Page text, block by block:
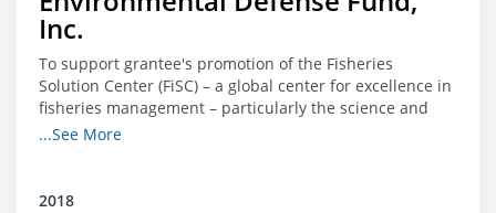
Inc.
To support grantee's promotion of the Fisheries
Solution Center (FiSC) – a global center for excellence in
fisheries management – particularly the science and
design of rights-based management (RBM).
...See More
2018